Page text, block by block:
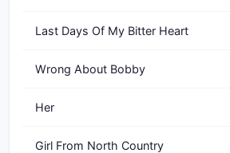
Last Days Of My Bitter Heart
Wrong About Bobby
Her
Girl From North Country